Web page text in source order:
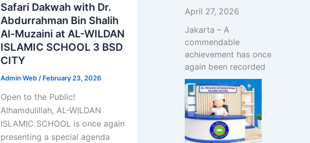
Safari Dakwah with Dr.
Abdurrahman Bin Shalih
Al-Muzaini at AL-WILDAN
ISLAMIC SCHOOL 3 BSD
CITY
Admin Web / February 23, 2026
Open to the Public!
Alhamdulillah, AL-WILDAN
ISLAMIC SCHOOL is once again
presenting a special agenda
April 27, 2026
Jakarta – A
commendable
achievement has once
again been recorded